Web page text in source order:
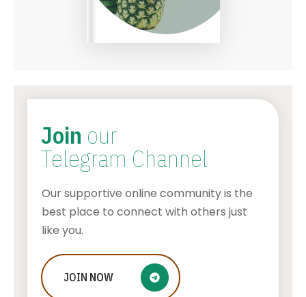
Who Is Jessica Ditzel, Joe Rogan
Join our
Telegram Channel
Our supportive online community is the
best place to connect with others just
like you.
JOIN NOW